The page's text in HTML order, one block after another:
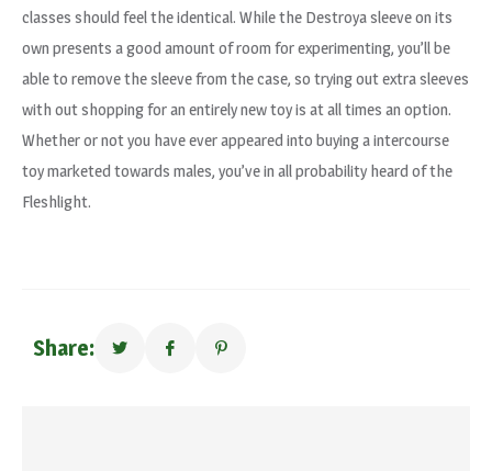
classes should feel the identical. While the Destroya sleeve on its
own presents a good amount of room for experimenting, you’ll be
able to remove the sleeve from the case, so trying out extra sleeves
with out shopping for an entirely new toy is at all times an option.
Whether or not you have ever appeared into buying a intercourse
toy marketed towards males, you’ve in all probability heard of the
Fleshlight.
Share: